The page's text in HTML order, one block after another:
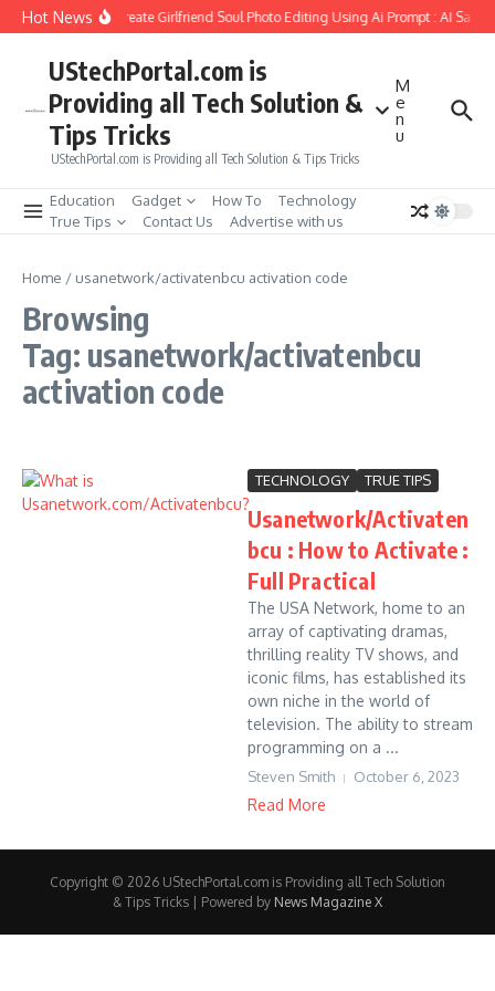
Skip to content
Hot NewsHow to Create Girlfriend Soul Photo Editing Using Ai Prompt : AI Sad
UStechPortal.com is
Providing all Tech Solution &
Tips Tricks
UStechPortal.com is Providing all Tech Solution & Tips Tricks
M
e
n
u
Education Gadget How To
Technology
True Tips
Contact Us Advertise with us
Home / usanetwork/activatenbcu activation code
Browsing
Tag: usanetwork/activatenbcu
activation code
TECHNOLOGY TRUE TIPS
Usanetwork/Activaten
bcu : How to Activate :
Full Practical
The USA Network, home to an
array of captivating dramas,
thrilling reality TV shows, and
iconic films, has established its
own niche in the world of
television. The ability to stream
programming on a ...
Steven Smith October 6, 2023
Read More
Copyright © 2026 UStechPortal.com is Providing all Tech Solution
& Tips Tricks | Powered by News Magazine X